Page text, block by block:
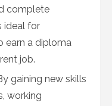
complete
ideal for
earn a diploma
job.
gaining new skills
working